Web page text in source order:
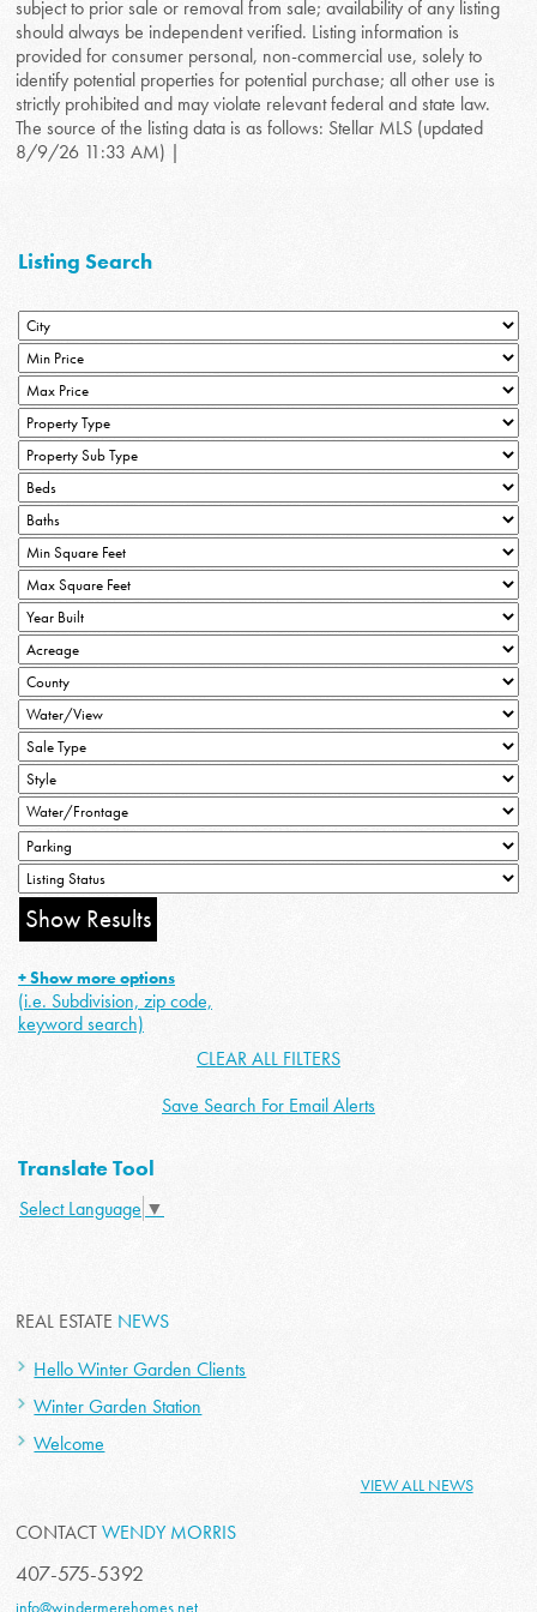
subject to prior sale or removal from sale; availability of any listing
should always be independent verified. Listing information is
provided for consumer personal, non-commercial use, solely to
identify potential properties for potential purchase; all other use is
strictly prohibited and may violate relevant federal and state law.
The source of the listing data is as follows: Stellar MLS (updated
8/9/26 11:33 AM) |
Listing Search
+ Show more options
(i.e. Subdivision, zip code,
keyword search)
CLEAR ALL FILTERS
Save Search For Email Alerts
Translate Tool
Select Language ▼
REAL ESTATE NEWS
Hello Winter Garden Clients
Winter Garden Station
Welcome
VIEW ALL NEWS
CONTACTWENDY MORRIS
407-575-5392
info@windermerehomes.net